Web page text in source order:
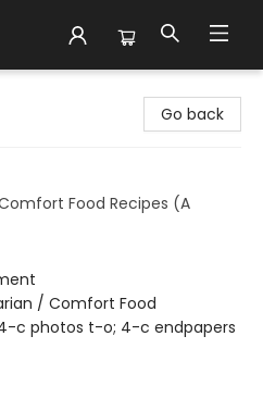
Go back
Food Recipes (A
/ Comfort Food
c photos t-o; 4-c endpapers